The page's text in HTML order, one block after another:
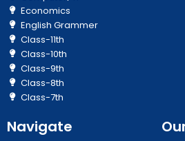
Economics
English Grammer
Class-11th
Class-10th
Class-9th
Class-8th
Class-7th
Navigate